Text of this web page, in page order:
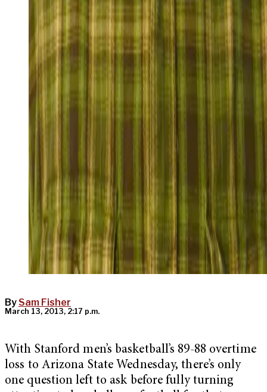
By Sam Fisher
March 13, 2013, 2:17 p.m.
With Stanford men’s basketball’s 89-88 overtime
loss to Arizona State Wednesday, there’s only
one question left to ask before fully turning